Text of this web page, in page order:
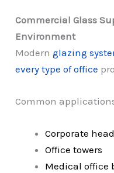
Commercial Glass
Environment
Modernglazing
every type of office
Common
Corporate
Office towers
Medical office